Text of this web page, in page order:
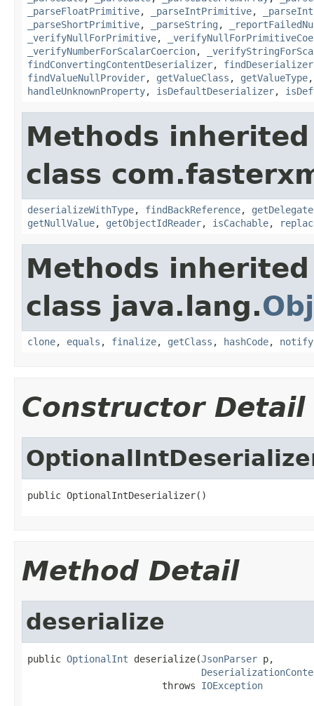
_parseFloatPrimitive, _parseIntPrimitive,
_parseShortPrimitive, _parseString ,
_verifyNullForPrimitive,
_verifyNumberForScalarCoercion,
findConvertingContentDeserializer, findDeserializer
findValueNullProvider, getValueClass , getValueType
handleUnknownProperty, isDefaultDeserializer,
Methods
class
deserializeWithType, findBackReference,
getNullValue, getObjectIdReader, isCachable,
Methods
class java.lang.
clone, equals , finalize, getClass , hashCode, notify
Constructor Detail
public OptionalIntDeserializer()
Method Detail
deserialize
public OptionalInt deserialize(JsonParser p,
                        throws
IOException